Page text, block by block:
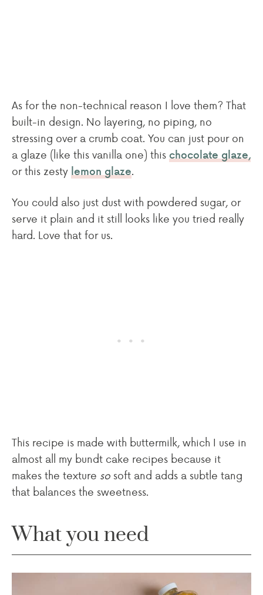
As for the non-technical reason I love them? That
built-in design. No layering, no piping, no
stressing over a crumb coat. You can just pour on
a glaze (like this vanilla one) this chocolate glaze,
or this zesty lemon glaze.
You could also just dust with powdered sugar, or
serve it plain and it still looks like you tried really
hard. Love that for us.
This recipe is made with buttermilk, which I use in
almost all my bundt cake recipes because it
makes the texture so soft and adds a subtle tang
that balances the sweetness.
What you need